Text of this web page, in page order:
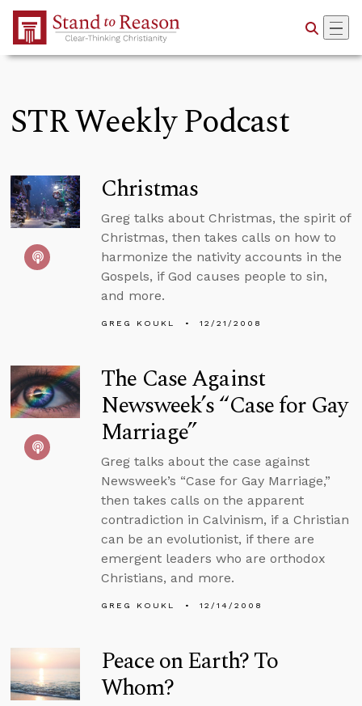
Skip to Main Content
STR Weekly Podcast
Christmas
Greg talks about Christmas, the spirit of
Christmas, then takes calls on how to
harmonize the nativity accounts in the
Gospels, if God causes people to sin,
and more.
GREG KOUKL 12/21/2008
The Case Against
Newsweek’s “Case for Gay
Marriage”
Greg talks about the case against
Newsweek’s “Case for Gay Marriage,”
then takes calls on the apparent
contradiction in Calvinism, if a Christian
can be an evolutionist, if there are
emergent leaders who are orthodox
Christians, and more.
GREG KOUKL 12/14/2008
Peace on Earth? To
Whom?